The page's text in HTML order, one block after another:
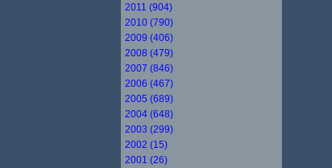
2011 (904)
2010 (790)
2009 (406)
2008 (479)
2007 (846)
2006 (467)
2005 (689)
2004 (648)
2003 (299)
2002 (15)
2001 (26)